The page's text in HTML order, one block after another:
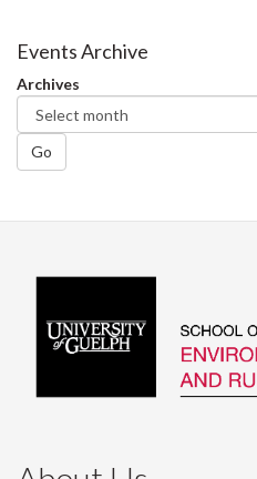
Facebook
Twitter
Events Archive
Archives
Go